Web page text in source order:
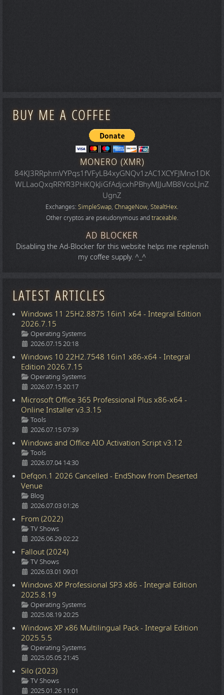
BUY ME A COFFEE
MONERO (XMR)
84KJ3RRphmVYPqs1fVFyLB4xyGNQv1zAC1XCYFJMno1DK
WLLaoQxqRRYR3PHKQkJiGfAdjcxhPBhyMJJuMB8VcoLJnZ
UgnZ
Exchanges: SimpleSwap, ChnageNow, StealtHex.
Other cryptos are pseudonymous andtraceable.
AD BLOCKER
Disabling the Ad-Blocker for this website helps me replenish
my coffee supply. ^_^
LATEST ARTICLES
Windows 11 25H2.8875 16in1 x64 - Integral Edition
2026.7.15
Details
Operating Systems
2026.07.15 20:18
Windows 10 22H2.7548 16in1 x86-x64 - Integral
Edition 2026.7.15
Details
Operating Systems
2026.07.15 20:17
Microsoft Office 365 Professional Plus x86-x64 -
Online Installer v3.3.15
Details
Tools
2026.07.15 07:39
Windows and Office AIO Activation Script v3.12
Details
Tools
2026.07.04 14:30
Defqon.1 2026 Cancelled - EndShow from Deserted
Venue
Details
Blog
2026.07.03 01:26
From (2022)
Details
TV Shows
2026.06.29 02:22
Fallout (2024)
Details
TV Shows
2026.03.01 09:01
Windows XP Professional SP3 x86 - Integral Edition
2025.8.19
Details
Operating Systems
2025.08.19 20:25
Windows XP x86 Multilingual Pack - Integral Edition
2025.5.5
Details
Operating Systems
2025.05.05 21:45
Silo (2023)
Details
TV Shows
2025.01.26 11:01